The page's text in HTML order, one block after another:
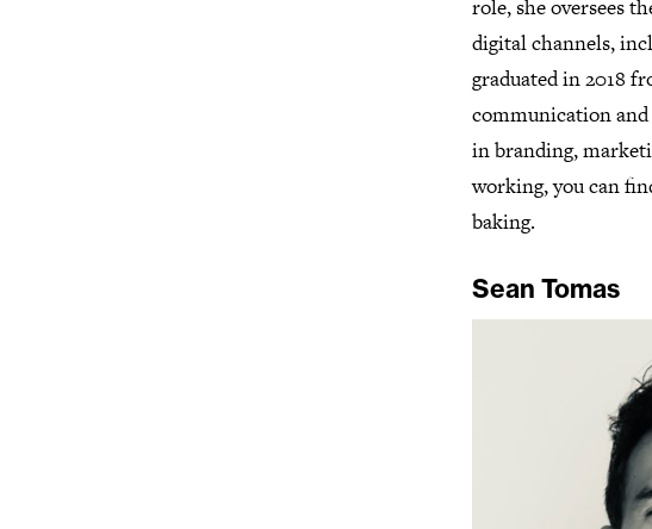
role, she oversees
digital channels,
graduated in 2018
communication and
in branding,
working, you can
baking.
Sean Tomas